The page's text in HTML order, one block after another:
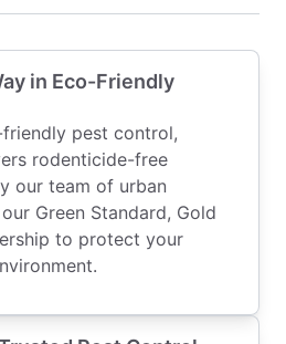
in Eco-Friendly
pest control,
rodenticide-free
our team of urban
Green Standard, Gold
to protect your